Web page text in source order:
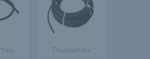
Thunderflex